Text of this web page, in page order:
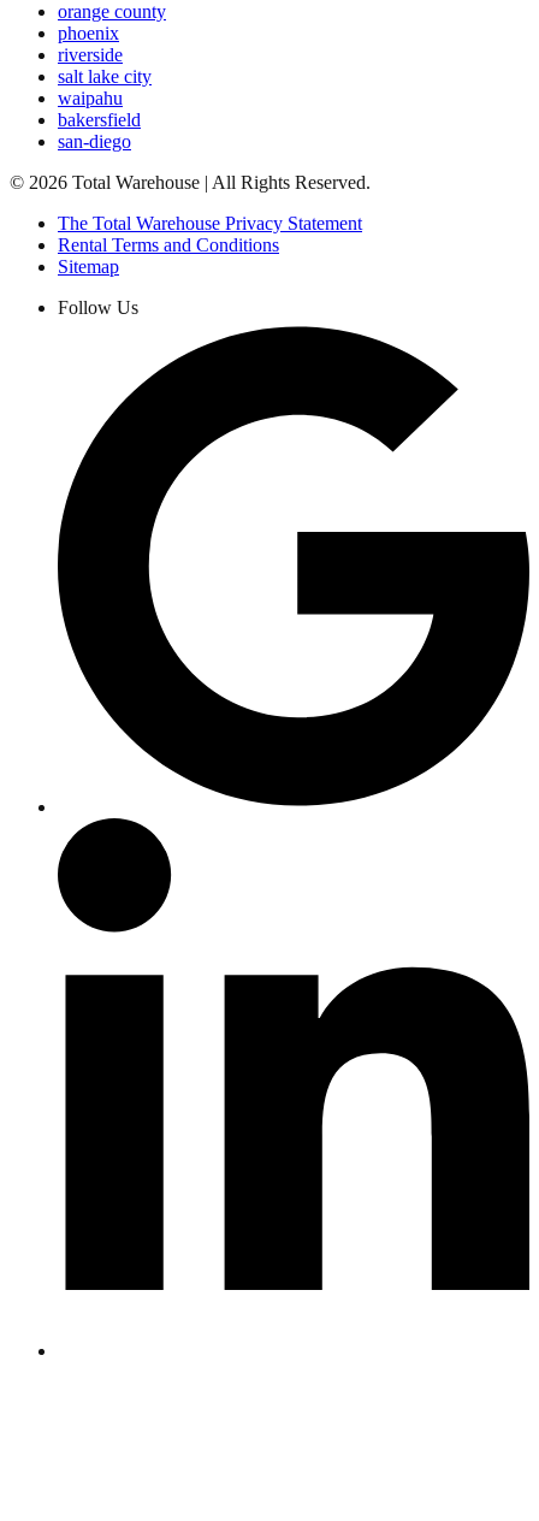
orange county
phoenix
riverside
salt lake city
waipahu
bakersfield
san-diego
© 2026 Total Warehouse | All Rights Reserved.
The Total Warehouse Privacy Statement
Rental Terms and Conditions
Sitemap
Follow Us